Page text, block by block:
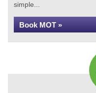
simple...
Book MOT »